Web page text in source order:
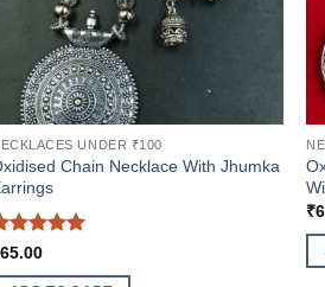
UNDER ₹100
Chain Necklace With Jhumka
65.00
₹